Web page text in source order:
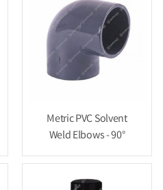
Metric PVC Solvent
Weld Elbows - 90°